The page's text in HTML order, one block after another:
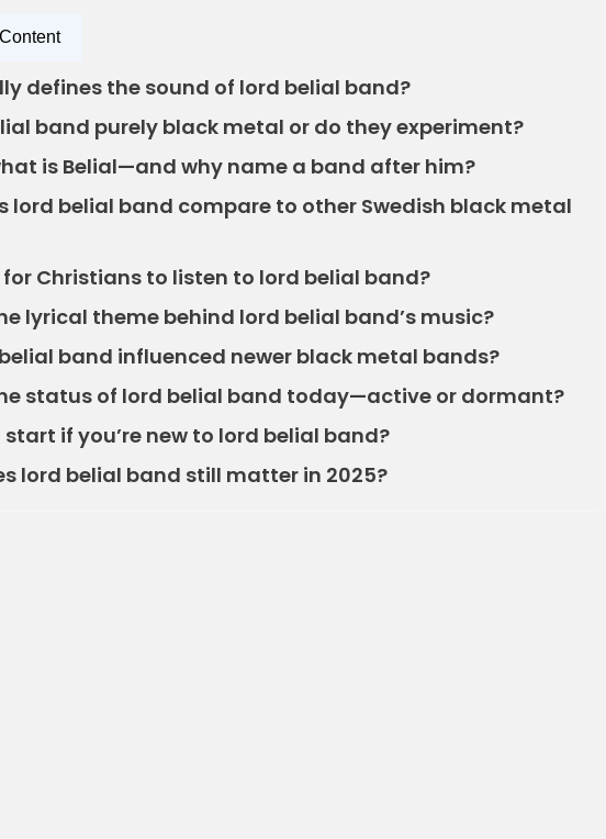
defines the sound of lord belial band?
band purely black metal or do they experiment?
is Belial—and why name a band after him?
lord belial band compare to other Swedish black metal
for Christians to listen to lord belial band?
lyrical theme behind lord belial band’s music?
band influenced newer black metal bands?
status of lord belial band today—active or dormant?
start if you’re new to lord belial band?
lord belial band still matter in 2025?